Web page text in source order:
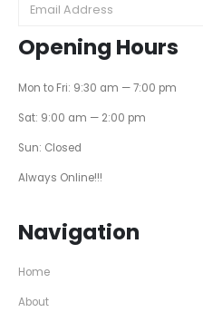
Opening Hours
Mon to Fri: 9:30 am — 7:00 pm
Sat: 9:00 am — 2:00 pm
Sun: Closed
Always Online!!!
Navigation
Home
About